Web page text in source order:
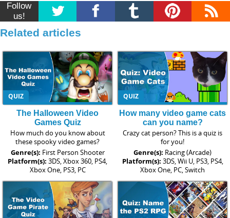
Follow
us!
Related articles
QUIZ
The Halloween Video
Games Quiz
How much do you know about
these spooky video games?
Genre(s): First Person Shooter
Platform(s): 3DS, Xbox 360, PS4,
Xbox One, PS3, PC
QUIZ
How many video game cats
can you name?
Crazy cat person? This is a quiz is
for you!
Genre(s): Racing (Arcade)
Platform(s): 3DS, Wii U, PS3, PS4,
Xbox One, PC, Switch